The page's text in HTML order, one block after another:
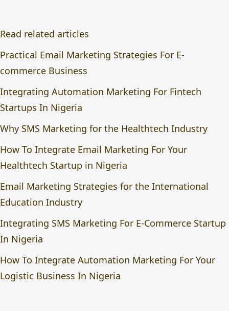
Read related articles
Practical Email Marketing Strategies For E-
commerce Business
Integrating Automation Marketing For Fintech
Startups In Nigeria
Why SMS Marketing for the Healthtech Industry
How To Integrate Email Marketing For Your
Healthtech Startup in Nigeria
Email Marketing Strategies for the International
Education Industry
Integrating SMS Marketing For E-Commerce Startup
In Nigeria
How To Integrate Automation Marketing For Your
Logistic Business In Nigeria